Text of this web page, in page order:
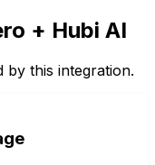
+ Hubi AI
by this integration.